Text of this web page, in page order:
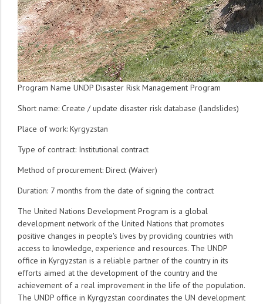
Program Name UNDP Disaster Risk Management Program
Short name: Create / update disaster risk database (landslides)
Place of work: Kyrgyzstan
Type of contract: Institutional contract
Method of procurement: Direct (Waiver)
Duration: 7 months from the date of signing the contract
The United Nations Development Program is a global
development network of the United Nations that promotes
positive changes in people's lives by providing countries with
access to knowledge, experience and resources. The UNDP
office in Kyrgyzstan is a reliable partner of the country in its
efforts aimed at the development of the country and the
achievement of a real improvement in the life of the population.
The UNDP office in Kyrgyzstan coordinates the UN development